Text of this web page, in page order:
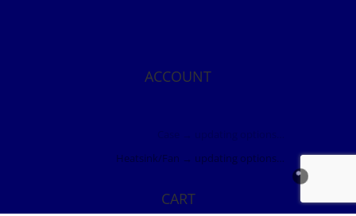
Heatsink/Fan → updating options…
ACCOUNT
CART